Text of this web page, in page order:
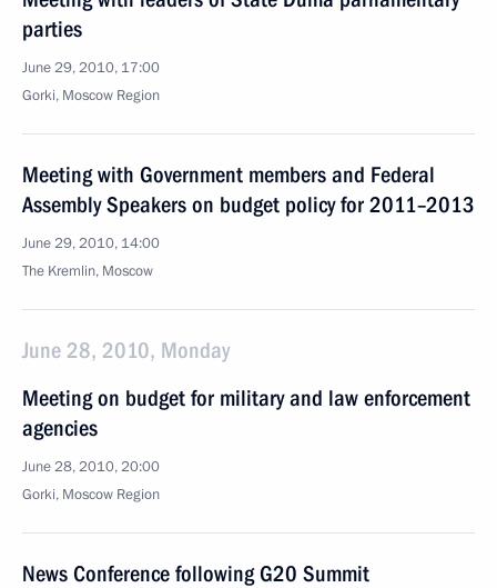
parties
June 29, 2010, 17:00
Gorki, Moscow Region
Meeting with Government members and Federal
Assembly Speakers on budget policy for 2011–2013
June 29, 2010, 14:00
The Kremlin, Moscow
June 28, 2010, Monday
Meeting on budget for military and law enforcement
agencies
June 28, 2010, 20:00
Gorki, Moscow Region
News Conference following G20 Summit